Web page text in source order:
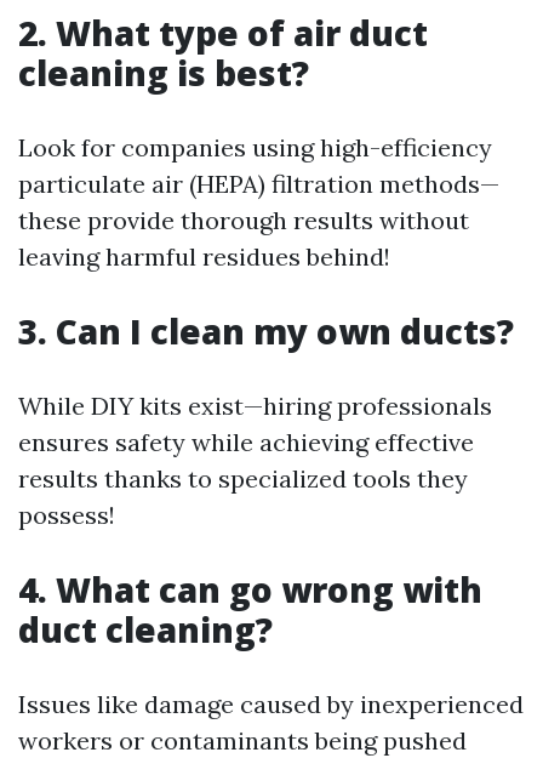
2. What type of air duct
cleaning is best?
Look for companies using high-efficiency
particulate air (HEPA) filtration methods—
these provide thorough results without
leaving harmful residues behind!
3. Can I clean my own ducts?
While DIY kits exist—hiring professionals
ensures safety while achieving effective
results thanks to specialized tools they
possess!
4. What can go wrong with
duct cleaning?
Issues like damage caused by inexperienced
workers or contaminants being pushed